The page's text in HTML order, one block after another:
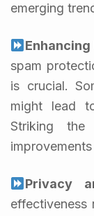
emerging
spam
is crucial.
might lead
Striking the
Privacy
effectiveness